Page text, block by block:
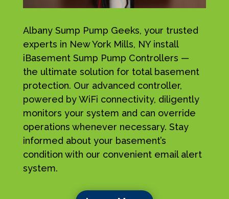
Albany Sump Pump Geeks, your trusted
experts in New York Mills, NY install
iBasement Sump Pump Controllers —
the ultimate solution for total basement
protection. Our advanced controller,
powered by WiFi connectivity, diligently
monitors your system and can override
operations whenever necessary. Stay
informed about your basement’s
condition with our convenient email alert
system.